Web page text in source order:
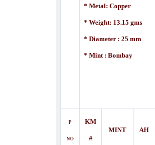
* Metal: Copper
* Weight: 13.15 gms
* Diameter : 25 mm
* Mint : Bombay
P
NO
KM
#
MINT AH